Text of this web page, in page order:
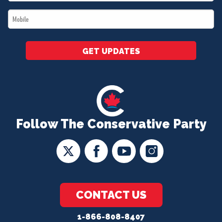
Follow The Conservative Party
CONTACT US
1-866-808-8407
*
Mobile
*
GET UPDATES